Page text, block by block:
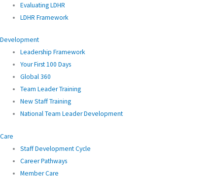
Evaluating LDHR
LDHR Framework
Development
Leadership Framework
Your First 100 Days
Global 360
Team Leader Training
New Staff Training
National Team Leader Development
Care
Staff Development Cycle
Career Pathways
Member Care